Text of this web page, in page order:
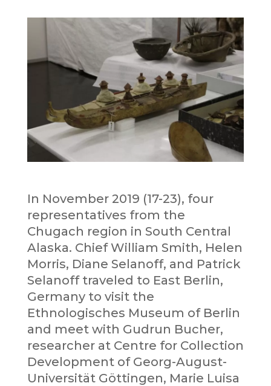
In November 2019 (17-23), four
representatives from the
Chugach region in South Central
Alaska. Chief William Smith, Helen
Morris, Diane Selanoff, and Patrick
Selanoff traveled to East Berlin,
Germany to visit the
Ethnologisches Museum of Berlin
and meet with Gudrun Bucher,
researcher at Centre for Collection
Development of Georg-August-
Universität Göttingen, Marie Luisa